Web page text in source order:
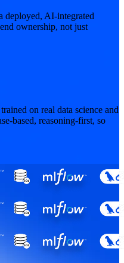
deployed, AI-integrated
ownership, not just
on real data science and
based, reasoning-first, so